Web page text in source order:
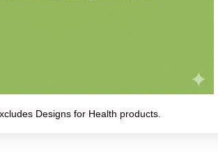
to six times daily directly after meals, or as
Designs for Health products.